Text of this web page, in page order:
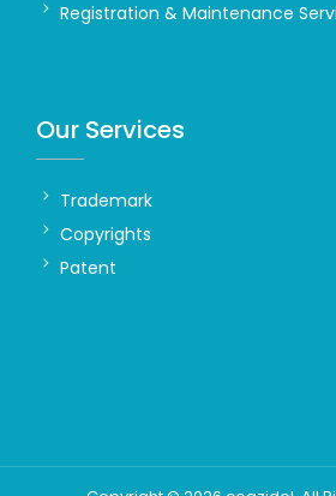
Registration & Maintenance
Our Services
Trademark
Copyrights
Patent